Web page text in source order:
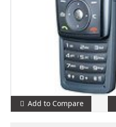
Add to Compare